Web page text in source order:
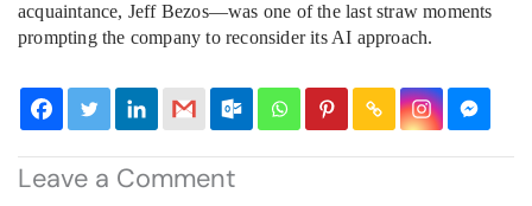
acquaintance, Jeff Bezos—was one of the last straw moments
prompting the company to reconsider its AI approach.
Leave a Comment